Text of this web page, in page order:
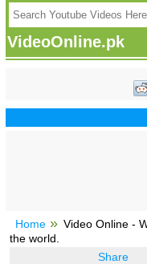
VideoOnline.pk
Home
Video Online -
the world.
Share